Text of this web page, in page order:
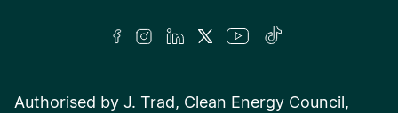
Authorised by J. Trad, Clean Energy Council,